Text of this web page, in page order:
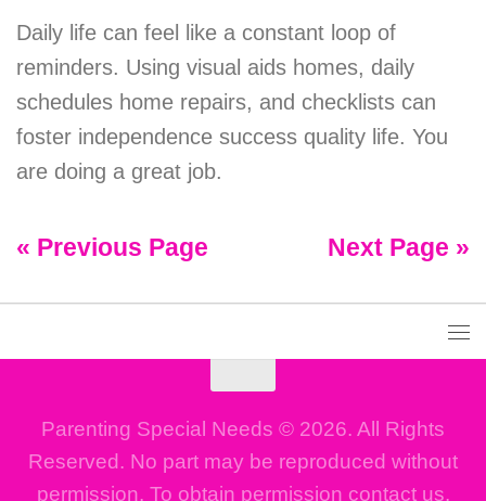
Daily life can feel like a constant loop of
reminders. Using visual aids homes, daily
schedules home repairs, and checklists can
foster independence success quality life. You
are doing a great job.
« Previous Page Next Page »
Parenting Special Needs © 2026. All Rights
Reserved. No part may be reproduced without
permission. To obtain permission contact us.